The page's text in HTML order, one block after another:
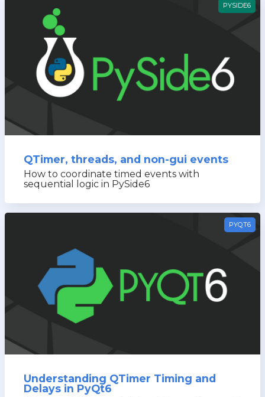
PYSIDE6
QTimer, threads, and non-gui events
How to coordinate timed events with
sequential logic in PySide6
PYQT6
Understanding QTimer Timing and
Delays in PyQt6